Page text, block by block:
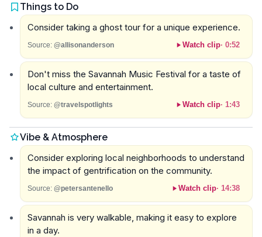
Things to Do
Consider taking a ghost tour for a unique experience.
Source: @allisonanderson Watch clip· 0:52
Don't miss the Savannah Music Festival for a taste of
local culture and entertainment.
Source: @travelspotlights Watch clip· 1:43
Vibe & Atmosphere
Consider exploring local neighborhoods to understand
the impact of gentrification on the community.
Source: @petersantenello Watch clip· 14:38
Savannah is very walkable, making it easy to explore
in a day.